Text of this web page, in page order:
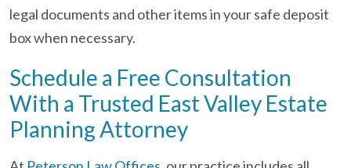
legal documents and other items in your safe deposit
box when necessary.
Schedule a Free Consultation
With a Trusted East Valley Estate
Planning Attorney